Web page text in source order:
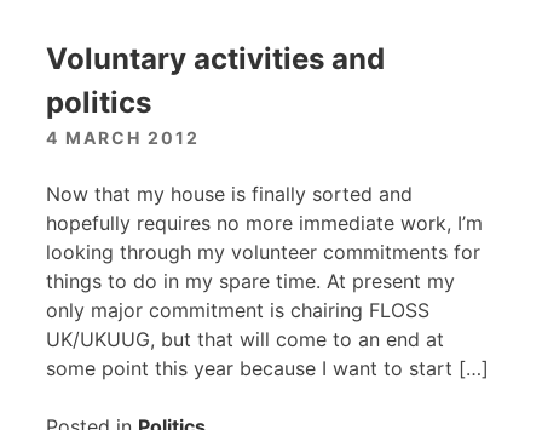
Voluntary activities and
politics
4 MARCH 2012
Now that my house is finally sorted and
hopefully requires no more immediate work, I’m
looking through my volunteer commitments for
things to do in my spare time. At present my
only major commitment is chairing FLOSS
UK/UKUUG, but that will come to an end at
some point this year because I want to start […]